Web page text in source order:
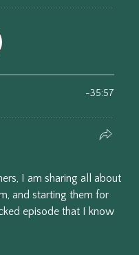
I am sharing all about
and starting them for
episode that I know